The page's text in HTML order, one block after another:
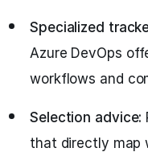
Specialized
Azure DevOps
workflows and
Selection advice:
that directly map